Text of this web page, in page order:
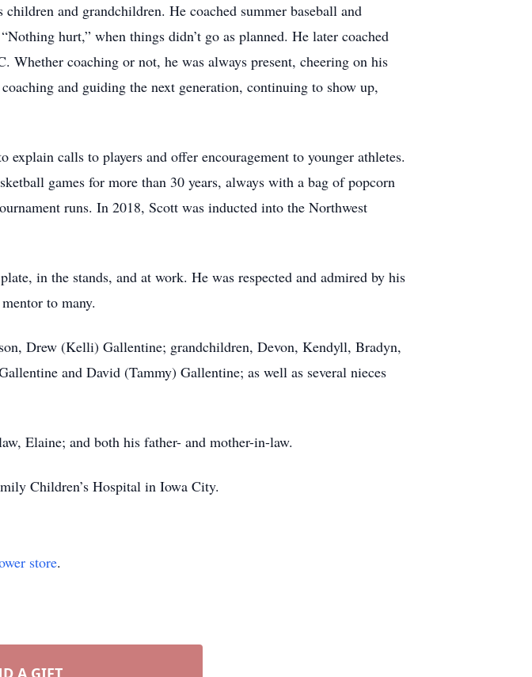
and grandchildren. He coached summer baseball and
hurt,” when things didn’t go as planned. He later coached
coaching or not, he was always present, cheering on his
and guiding the next generation, continuing to show up,
calls to players and offer encouragement to younger athletes.
games for more than 30 years, always with a bag of popcorn
runs. In 2018, Scott was inducted into the Northwest
in the stands, and at work. He was respected and admired by his
to many.
Drew (Kelli) Gallentine; grandchildren, Devon, Kendyll, Bradyn,
and David (Tammy) Gallentine; as well as several nieces
Elaine; and both his father- and mother-in-law.
Children’s Hospital in Iowa City.
store.
A GIFT